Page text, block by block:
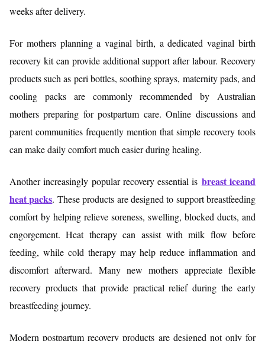
weeks after delivery.
For mothers planning a vaginal birth, a dedicated vaginal birth
recovery kit can provide additional support after labour. Recovery
products such as peri bottles, soothing sprays, maternity pads, and
cooling packs are commonly recommended by Australian
mothers preparing for postpartum care. Online discussions and
parent communities frequently mention that simple recovery tools
can make daily comfort much easier during healing.
Another increasingly popular recovery essential is breast iceand
heat packs. These products are designed to support breastfeeding
comfort by helping relieve soreness, swelling, blocked ducts, and
engorgement. Heat therapy can assist with milk flow before
feeding, while cold therapy may help reduce inflammation and
discomfort afterward. Many new mothers appreciate flexible
recovery products that provide practical relief during the early
breastfeeding journey.
Modern postpartum recovery products are designed not only for